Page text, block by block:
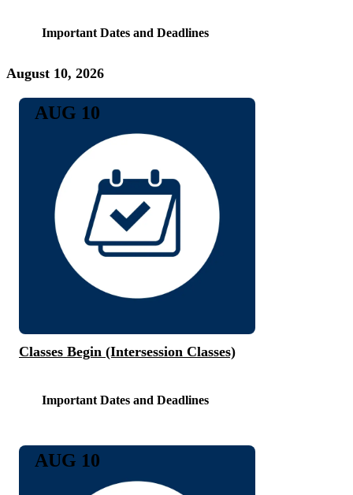
Important Dates and Deadlines
August 10, 2026
Classes Begin (Intersession Classes)
Important Dates and Deadlines
AUG 10
AUG 10